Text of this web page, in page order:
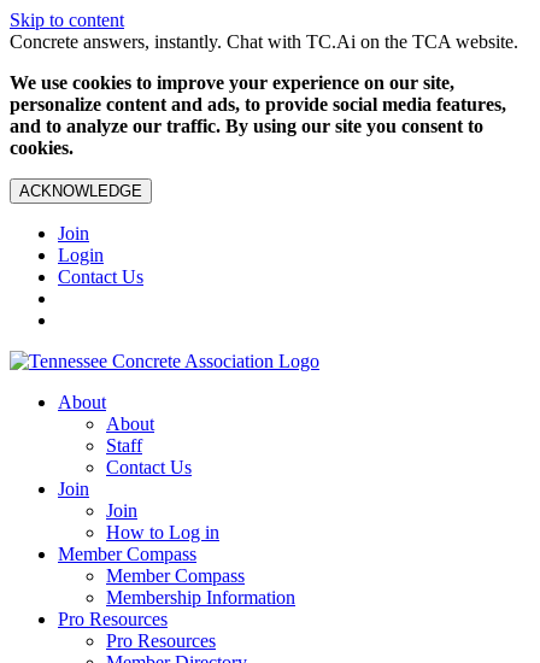
Skip to content
Concrete answers, instantly. Chat with TC.Ai on the TCA website.
We use cookies to improve your experience on our site,
personalize content and ads, to provide social media features,
and to analyze our traffic. By using our site you consent to
cookies.
ACKNOWLEDGE
Join
Login
Contact Us
About
About
Staff
Contact Us
Join
Join
How to Log in
Member Compass
Member Compass
Membership Information
Pro Resources
Pro Resources